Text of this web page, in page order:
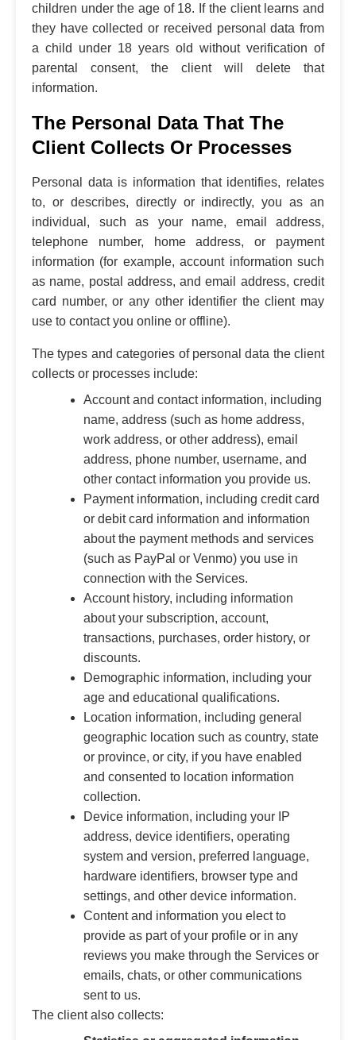
children under the age of 18. If the client learns and
they have collected or received personal data from
a child under 18 years old without verification of
parental consent, the client will delete that
information.
The Personal Data That The
Client Collects Or Processes
Personal data is information that identifies, relates
to, or describes, directly or indirectly, you as an
individual, such as your name, email address,
telephone number, home address, or payment
information (for example, account information such
as name, postal address, and email address, credit
card number, or any other identifier the client may
use to contact you online or offline).
The types and categories of personal data the client
collects or processes include:
Account and contact information, including
name, address (such as home address,
work address, or other address), email
address, phone number, username, and
other contact information you provide us.
Payment information, including credit card
or debit card information and information
about the payment methods and services
(such as PayPal or Venmo) you use in
connection with the Services.
Account history, including information
about your subscription, account,
transactions, purchases, order history, or
discounts.
Demographic information, including your
age and educational qualifications.
Location information, including general
geographic location such as country, state
or province, or city, if you have enabled
and consented to location information
collection.
Device information, including your IP
address, device identifiers, operating
system and version, preferred language,
hardware identifiers, browser type and
settings, and other device information.
Content and information you elect to
provide as part of your profile or in any
reviews you make through the Services or
emails, chats, or other communications
sent to us.
The client also collects: